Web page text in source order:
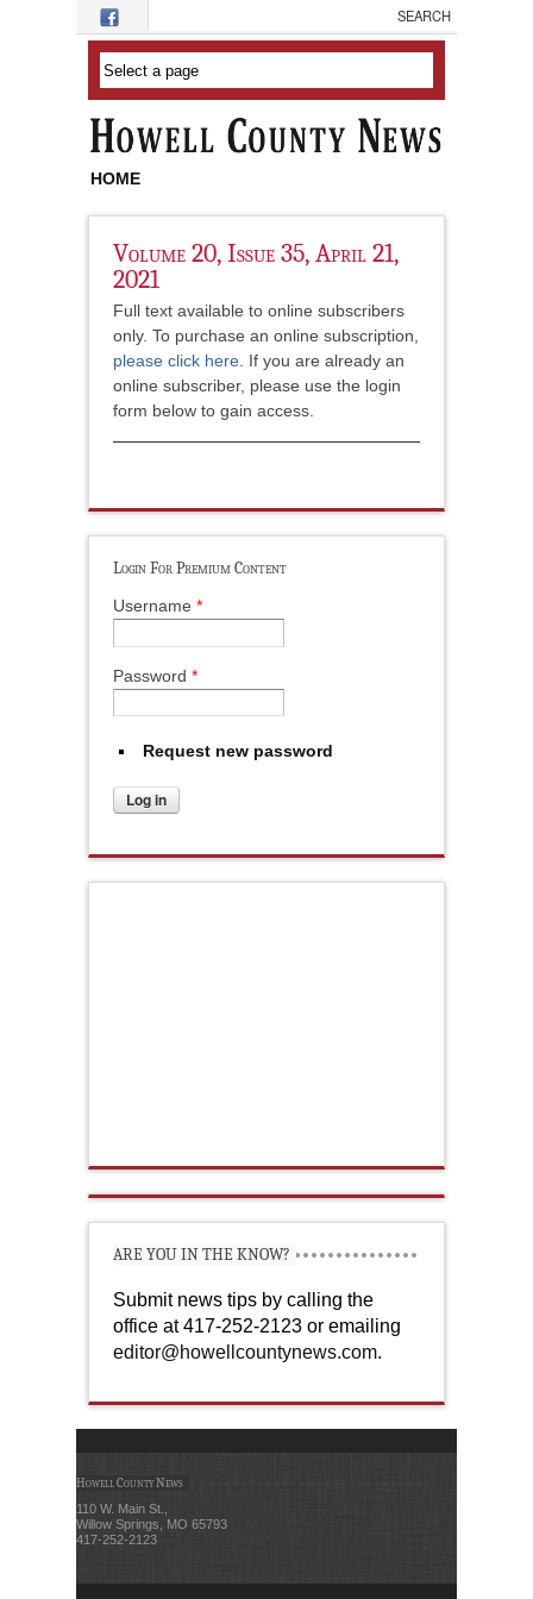
Skip to main content
HOME
Volume 20, Issue 35, April 21,
2021
Full text available to online subscribers
only. To purchase an online subscription,
please click here . If you are already an
online subscriber, please use the login
form below to gain access.
Login For Premium Content
Username *
Password *
Request new password
ARE YOU IN THE KNOW?
Submit news tips by calling the
office at 417-252-2123 or emailing
editor@howellcountynews.com.
Howell County News
110 W. Main St.,
Willow Springs, MO 65793
417-252-2123